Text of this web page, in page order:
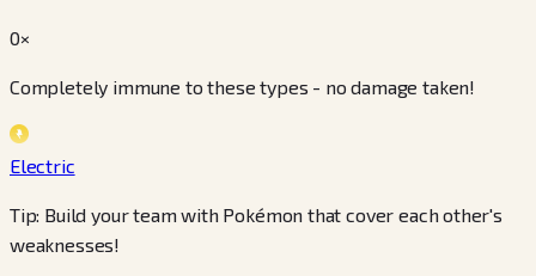
0×
Completely immune to these types - no damage taken!
Electric
Tip: Build your team with Pokémon that cover each other's
weaknesses!